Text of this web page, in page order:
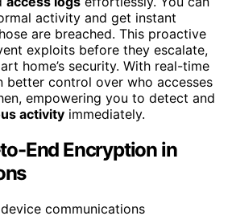
activity and get instant
are breached. This proactive
exploits before they escalate,
home’s security. With real-time
better control over who accesses
empowering you to detect and
activity immediately.
End Encryption in